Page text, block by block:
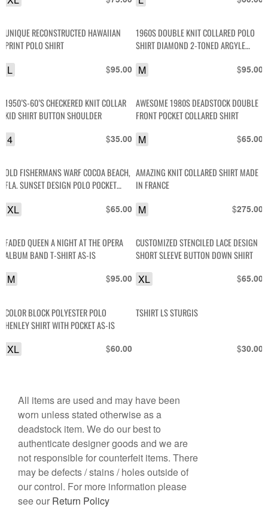
UNIQUE RECONSTRUCTED HAWAIIAN
PRINT POLO SHIRT
$95.00
L
1960S DOUBLE KNIT COLLARED POLO
SHIRT DIAMOND 2-TONED ARGYLE
$95.00
M
1950’S-60’S CHECKERED KNIT COLLAR
KID SHIRT BUTTON SHOULDER
$35.00
4
AWESOME 1980S DEADSTOCK DOUBLE
FRONT POCKET COLLARED SHIRT
$65.00
M
OLD FISHERMANS WARF COCOA BEACH,
FLA. SUNSET DESIGN POLO POCKET
$65.00
XL
AMAZING KNIT COLLARED SHIRT MADE
IN FRANCE
$275.00
M
FADED QUEEN A NIGHT AT THE OPERA
ALBUM BAND T-SHIRT AS-IS
$95.00
M
CUSTOMIZED STENCILED LACE DESIGN
SHORT SLEEVE BUTTON DOWN SHIRT
$65.00
XL
COLOR BLOCK POLYESTER POLO
HENLEY SHIRT WITH POCKET AS-IS
$60.00
XL
TSHIRT LS STURGIS
$30.00
All items are used and may have been
worn unless stated otherwise as a
deadstock item. We do our best to
authenticate designer goods and we are
not responsible for counterfeit items. There
may be defects / stains / holes outside of
our control. For more information please
see our Return Policy